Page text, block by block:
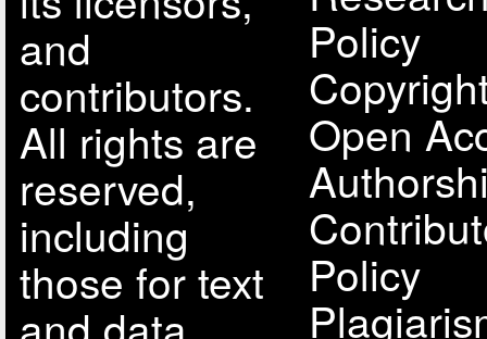
and
contributors.
All rights are
reserved,
including
those for text
Policy
Open
Policy